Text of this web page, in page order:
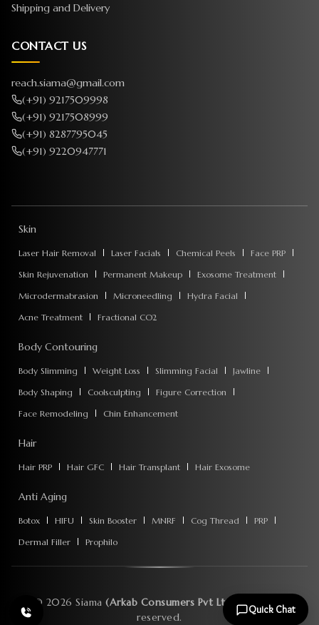
Shipping and Delivery
CONTACT US
reach.siama@gmail.com
(+91) 9217509998
(+91) 9217508999
(+91) 8287795045
(+91) 9220947771
Skin
Laser Hair Removal Laser Facials Chemical Peels
Face PRP
Skin Rejuvenation
Permanent Makeup
Exosome Treatment
Microdermabrasion
Microneedling
Hydra Facial
Acne Treatment
Fractional CO2
Body Contouring
Body Slimming Weight Loss Slimming Facial
Jawline
Body Shaping
Coolsculpting
Figure Correction
Face Remodeling
Chin Enhancement
Hair
Hair PRP Hair GFC Hair Transplant Hair Exosome
Anti Aging
Botox HIFU Skin Booster MNRF Cog Thread
PRP
Dermal Filler
Prophilo
© 2026 Siama (Arkab Consumers Pvt Ltd) . All rights
reserved.
Quick Chat